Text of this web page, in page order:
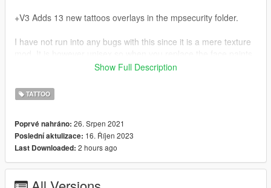
+V3 Adds 13 new tattoos overlays in the mpsecurity folder.
I have not run into any bugs with this since it is a mere texture
you will do so for male and female characters.
V2
Mods\update\x64\dlcpacks\mphalloween\dlc.rpf\x64\models\cdi
V3
mods\update\x64\dlcpacks\mpsecurity\dlc1.rpf\x64\models\cdi
mages\mpsecurity_ped_mp_overlay_txds.rpf
Show Full Description
TATTOO
Poprvé nahráno: 26. Srpen 2021
Poslední aktulizace: 16. Říjen 2023
Last Downloaded: 2 hours ago